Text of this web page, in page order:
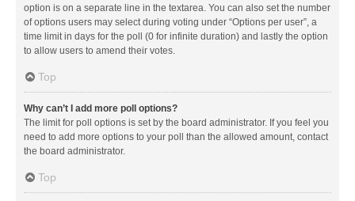
option is on a separate line in the textarea. You can also set the number
of options users may select during voting under “Options per user”, a
time limit in days for the poll (0 for infinite duration) and lastly the option
to allow users to amend their votes.
Top
Why can’t I add more poll options?
The limit for poll options is set by the board administrator. If you feel you
need to add more options to your poll than the allowed amount, contact
the board administrator.
Top